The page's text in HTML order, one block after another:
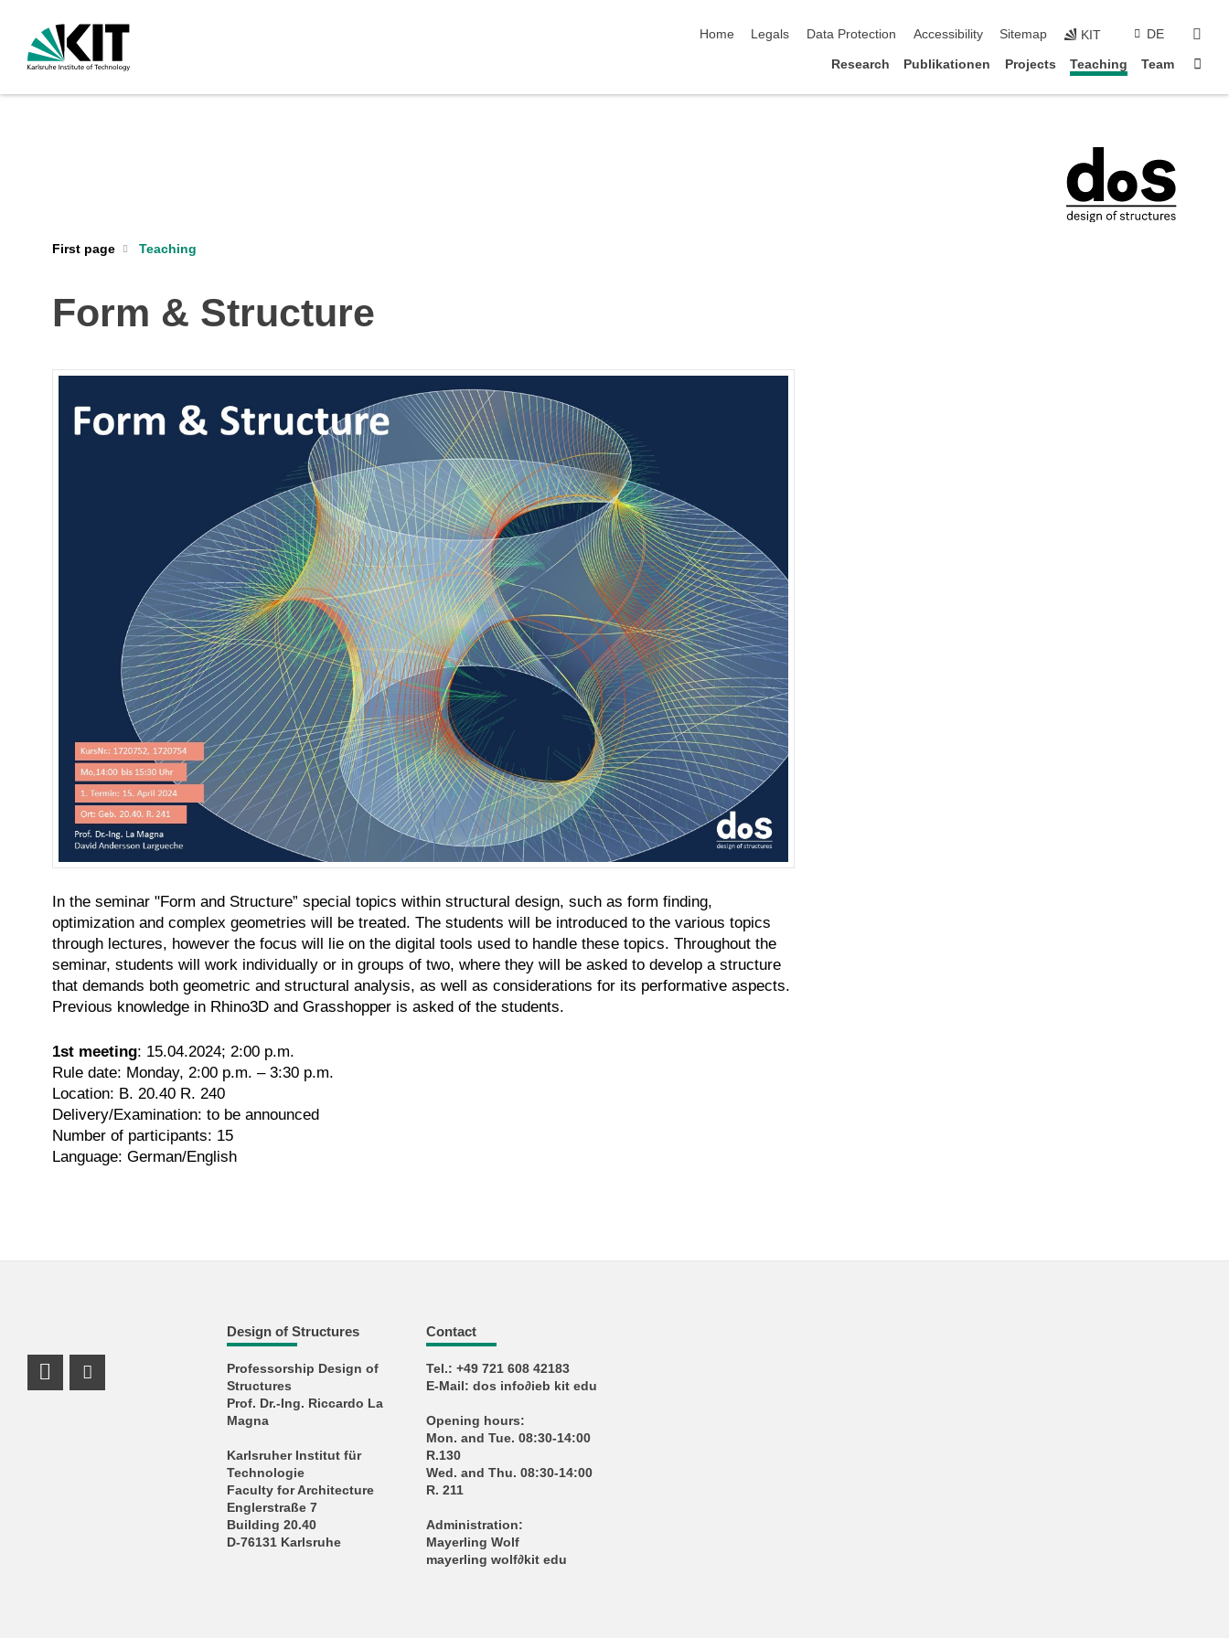
Home
Legals Data Protection Accessibility Sitemap KIT DE
Research Publikationen Projects Teaching Team
First page Teaching
Form & Structure
In the seminar "Form and Structure” special topics within structural design, such as form finding,
optimization and complex geometries will be treated. The students will be introduced to the various topics
through lectures, however the focus will lie on the digital tools used to handle these topics. Throughout the
seminar, students will work individually or in groups of two, where they will be asked to develop a structure
that demands both geometric and structural analysis, as well as considerations for its performative aspects.
Previous knowledge in Rhino3D and Grasshopper is asked of the students.
1st meeting: 15.04.2024; 2:00 p.m.
Rule date: Monday, 2:00 p.m. – 3:30 p.m.
Location: B. 20.40 R. 240
Delivery/Examination: to be announced
Number of participants: 15
Language: German/English
Design of Structures
Professorship Design of
Structures
Prof. Dr.-Ing. Riccardo La
Magna
Karlsruher Institut für
Technologie
Faculty for Architecture
Englerstraße 7
Building 20.40
D-76131 Karlsruhe
Contact
Tel.: +49 721 608 42183
E-Mail: dos info∂ieb kit edu
Opening hours:
Mon. and Tue. 08:30-14:00
R.130
Wed. and Thu. 08:30-14:00
R. 211
Administration:
Mayerling Wolf
mayerling wolf∂kit edu
LinkedIn Profile
Instagram Profile